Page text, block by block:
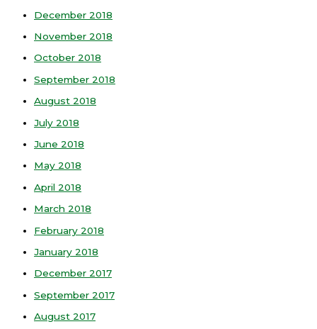
December 2018
November 2018
October 2018
September 2018
August 2018
July 2018
June 2018
May 2018
April 2018
March 2018
February 2018
January 2018
December 2017
September 2017
August 2017